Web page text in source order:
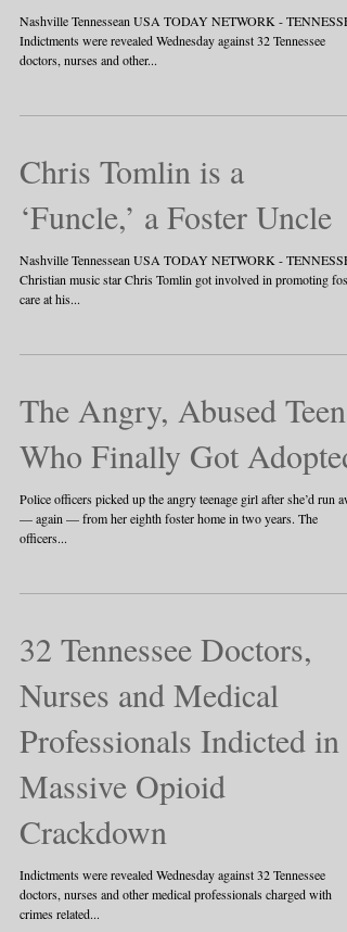
Nashville Tennessean USA TODAY NETWORK -
Indictments were revealed Wednesday against 32 Tennessee
doctors, nurses and other...
Chris Tomlin is a
‘Funcle,’ a Foster Uncle
Nashville Tennessean USA TODAY NETWORK -
Christian music star Chris Tomlin got involved in promoting
care at his...
The Angry, Abused Teen
Who Finally Got Adopted
Police officers picked up the angry teenage girl after she’d run
— again — from her eighth foster home in two years. The
officers...
32 Tennessee Doctors,
Nurses and Medical
Professionals Indicted in
Massive Opioid
Crackdown
Indictments were revealed Wednesday against 32 Tennessee
doctors, nurses and other medical professionals charged with
crimes related...